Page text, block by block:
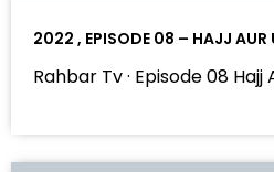
2022 , EPISODE 08 – HAJJ AUR
Rahbar Tv · Episode 08